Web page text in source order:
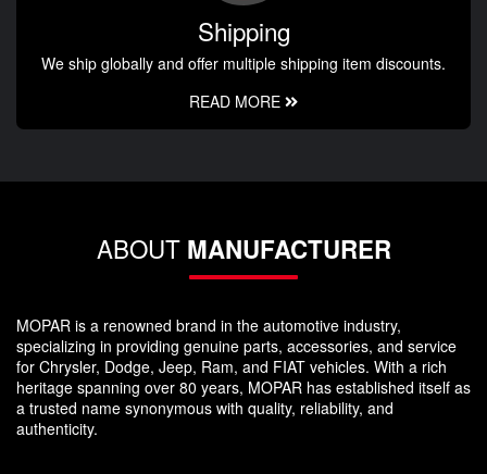
Shipping
We ship globally and offer multiple shipping item discounts.
READ MORE
ABOUT MANUFACTURER
MOPAR is a renowned brand in the automotive industry,
specializing in providing genuine parts, accessories, and service
for Chrysler, Dodge, Jeep, Ram, and FIAT vehicles. With a rich
heritage spanning over 80 years, MOPAR has established itself as
a trusted name synonymous with quality, reliability, and
authenticity.